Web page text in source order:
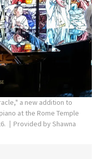
a new addition to
at the Rome Temple
Provided by Shawna